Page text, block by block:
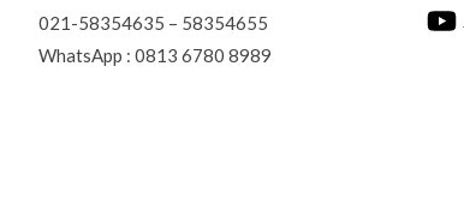
021-58354635 – 58354655
WhatsApp : 0813 6780 8989